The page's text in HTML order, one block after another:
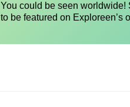
You could be seen worldwide!
to be featured on Exploreen’s